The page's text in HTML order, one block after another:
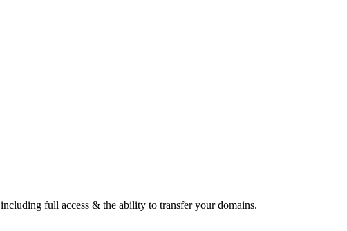
full access & the ability to transfer your domains.